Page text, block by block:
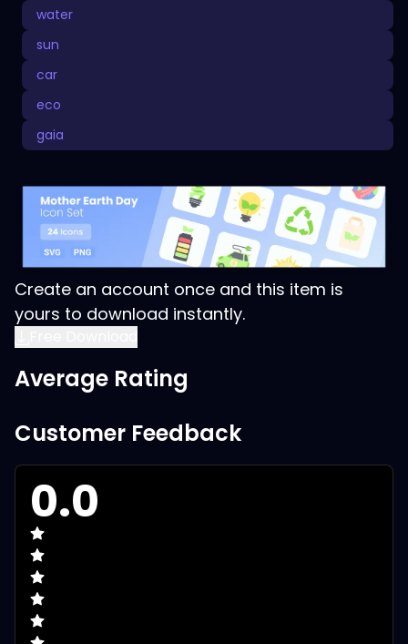
water
sun
car
eco
gaia
Create an account once and this item is
yours to download instantly.
Average Rating
Customer Feedback
0.0